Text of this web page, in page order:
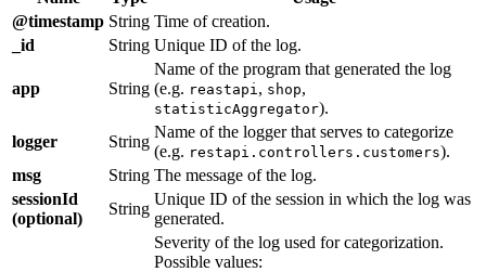
@timestamp String Time of creation.
_id
String Unique ID of the log.
app String
Name of the program that generated the log
(e.g. reastapi , shop,
statisticAggregator).
logger
String
Name of the logger that serves to categorize
(e.g. restapi.controllers.customers).
msg
String The message of the log.
sessionId
(optional)
String
Unique ID of the session in which the log was
generated.
Severity of the log used for categorization.
Possible values: